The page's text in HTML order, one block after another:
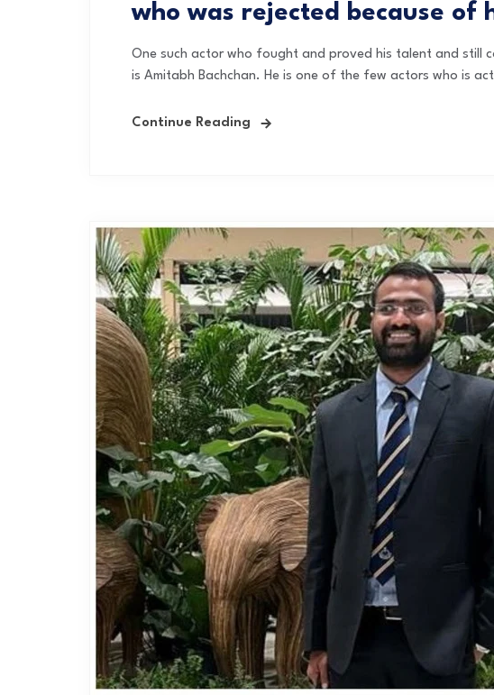
who was rejected because of
One such actor who fought and proved his talent and still
is Amitabh Bachchan. He is one of the few actors who is
Continue Reading